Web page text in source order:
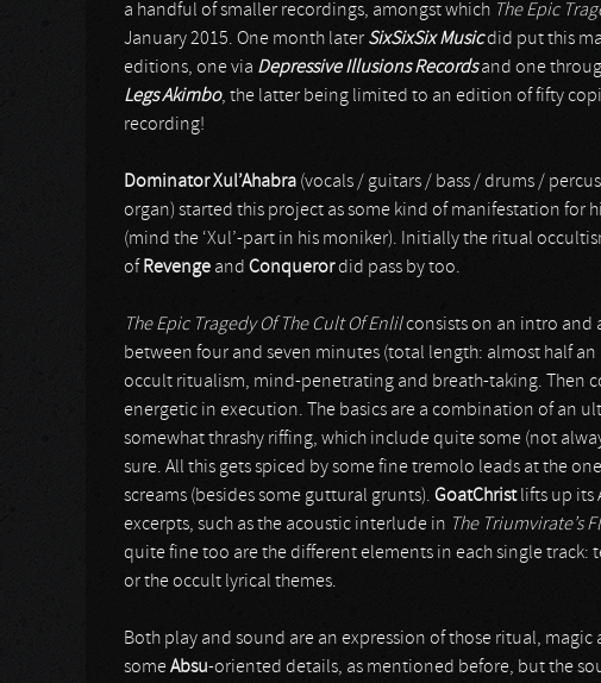
a handful of smaller recordings, amongst which The Epic
January 2015. One month later SixSixSix Musicdid put this
editions, one via Depressive Illusions Recordsand one
Legs Akimbo, the latter being limited to an edition of fifty
recording!
Dominator Xul’Ahabra (vocals / guitars / bass / drums /
organ) started this project as some kind of manifestation for
(mind the ‘Xul’-part in his moniker). Initially the ritual
of Revenge and Conquerordid pass by too.
The Epic Tragedy Of The Cult Of Enlilconsists on an intro and
between four and seven minutes (total length: almost half an
occult ritualism, mind-penetrating and breath-taking. Then
energetic in execution. The basics are a combination of an
somewhat thrashy riffing, which include quite some (not
sure. All this gets spiced by some fine tremolo leads at the
screams (besides some guttural grunts). GoatChristlifts up its
excerpts, such as the acoustic interlude in The Triumvirate’s
quite fine too are the different elements in each single track:
or the occult lyrical themes.
Both play and sound are an expression of those ritual,
someAbsu-oriented details, as mentioned before, but the